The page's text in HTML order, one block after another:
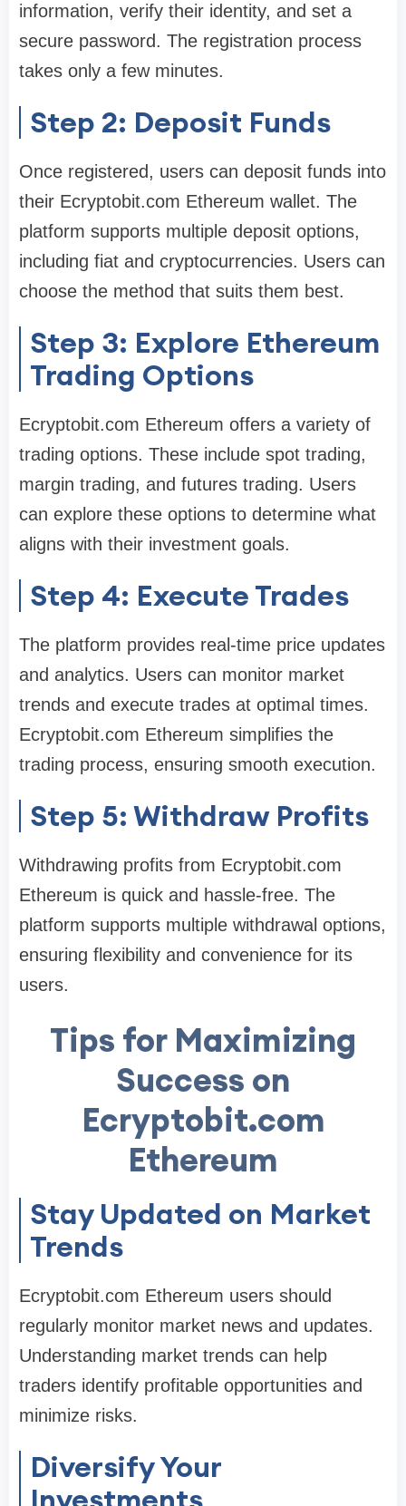
information, verify their identity, and set a
secure password. The registration process
takes only a few minutes.
Step 2: Deposit Funds
Once registered, users can deposit funds into
their Ecryptobit.com Ethereum wallet. The
platform supports multiple deposit options,
including fiat and cryptocurrencies. Users can
choose the method that suits them best.
Step 3: Explore Ethereum
Trading Options
Ecryptobit.com Ethereum offers a variety of
trading options. These include spot trading,
margin trading, and futures trading. Users
can explore these options to determine what
aligns with their investment goals.
Step 4: Execute Trades
The platform provides real-time price updates
and analytics. Users can monitor market
trends and execute trades at optimal times.
Ecryptobit.com Ethereum simplifies the
trading process, ensuring smooth execution.
Step 5: Withdraw Profits
Withdrawing profits from Ecryptobit.com
Ethereum is quick and hassle-free. The
platform supports multiple withdrawal options,
ensuring flexibility and convenience for its
users.
Tips for Maximizing
Success on
Ecryptobit.com
Ethereum
Stay Updated on Market
Trends
Ecryptobit.com Ethereum users should
regularly monitor market news and updates.
Understanding market trends can help
traders identify profitable opportunities and
minimize risks.
Diversify Your